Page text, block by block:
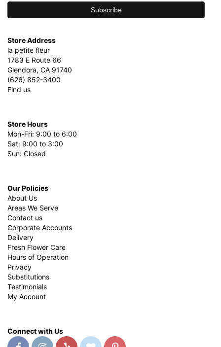
Store Address
la petite fleur
1783 E Route 66
Glendora, CA 91740
(626) 852-3400
Find us
Store Hours
Mon-Fri: 9:00 to 6:00
Sat: 9:00 to 3:00
Sun: Closed
Our Policies
About Us
Areas We Serve
Contact us
Corporate Accounts
Delivery
Fresh Flower Care
Hours of Operation
Privacy
Substitutions
Testimonials
My Account
Connect with Us